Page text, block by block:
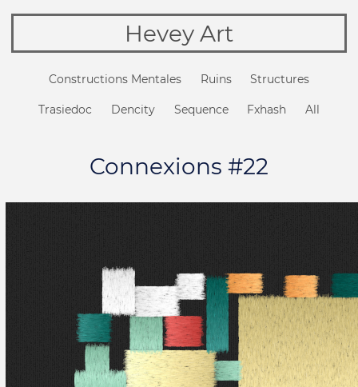
Hevey Art
Constructions Mentales Ruins Structures
Trasiedoc Dencity Sequence Fxhash All
Connexions #22